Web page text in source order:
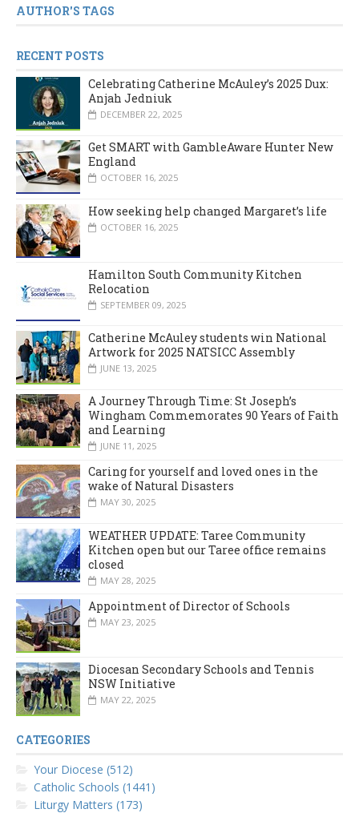
AUTHOR'S TAGS
RECENT POSTS
Celebrating Catherine McAuley’s 2025 Dux:
Anjah Jedniuk
DECEMBER 22, 2025
Get SMART with GambleAware Hunter New
England
OCTOBER 16, 2025
How seeking help changed Margaret’s life
OCTOBER 16, 2025
Hamilton South Community Kitchen
Relocation
SEPTEMBER 09, 2025
Catherine McAuley students win National
Artwork for 2025 NATSICC Assembly
JUNE 13, 2025
A Journey Through Time: St Joseph’s
Wingham Commemorates 90 Years of Faith
and Learning
JUNE 11, 2025
Caring for yourself and loved ones in the
wake of Natural Disasters
MAY 30, 2025
WEATHER UPDATE: Taree Community
Kitchen open but our Taree office remains
closed
MAY 28, 2025
Appointment of Director of Schools
MAY 23, 2025
Diocesan Secondary Schools and Tennis
NSW Initiative
MAY 22, 2025
CATEGORIES
Your Diocese (512)
Catholic Schools (1441)
Liturgy Matters (173)